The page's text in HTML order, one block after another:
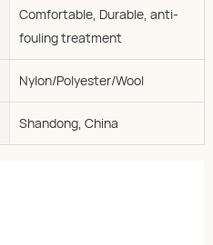
Comfortable, Durable, anti-
fouling treatment
Nylon/Polyester/Wool
Shandong, China